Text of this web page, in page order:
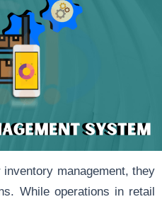
management, they
While operations in retail